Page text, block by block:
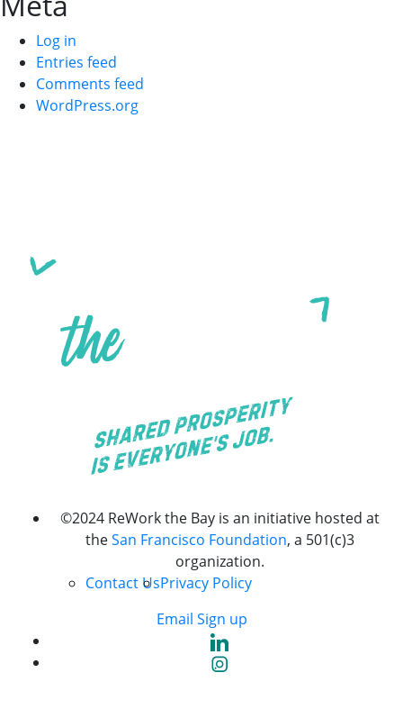
Log in
Entries feed
Comments feed
WordPress.org
©2024 ReWork the Bay is an initiative hosted at
theSan Francisco Foundation, a 501(c)3
organization.
Contact UsPrivacy Policy
Email Sign up